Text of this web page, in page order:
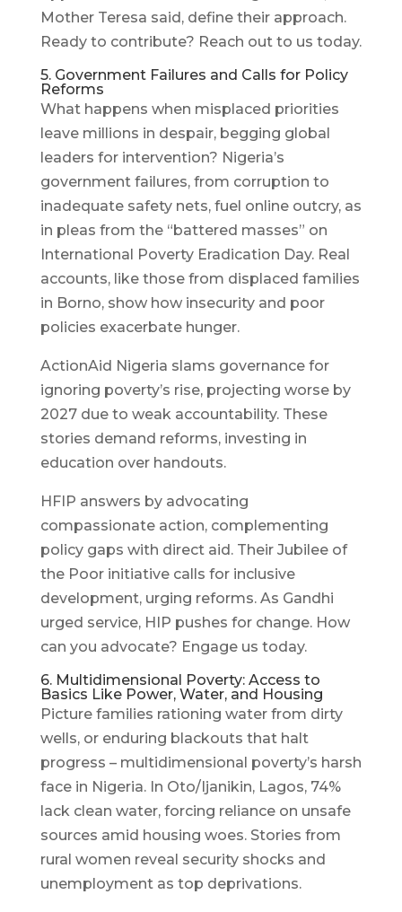
Mother Teresa said, define their approach.
Ready to contribute? Reach out to us today.
5. Government Failures and Calls for Policy
Reforms
What happens when misplaced priorities
leave millions in despair, begging global
leaders for intervention? Nigeria’s
government failures, from corruption to
inadequate safety nets, fuel online outcry, as
in pleas from the “battered masses” on
International Poverty Eradication Day. Real
accounts, like those from displaced families
in Borno, show how insecurity and poor
policies exacerbate hunger.
ActionAid Nigeria slams governance for
ignoring poverty’s rise, projecting worse by
2027 due to weak accountability. These
stories demand reforms, investing in
education over handouts.
HFIP answers by advocating
compassionate action, complementing
policy gaps with direct aid. Their Jubilee of
the Poor initiative calls for inclusive
development, urging reforms. As Gandhi
urged service, HIP pushes for change. How
can you advocate? Engage us today.
6. Multidimensional Poverty: Access to
Basics Like Power, Water, and Housing
Picture families rationing water from dirty
wells, or enduring blackouts that halt
progress – multidimensional poverty’s harsh
face in Nigeria. In Oto/Ijanikin, Lagos, 74%
lack clean water, forcing reliance on unsafe
sources amid housing woes. Stories from
rural women reveal security shocks and
unemployment as top deprivations.